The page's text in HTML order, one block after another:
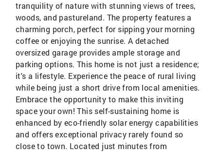
tranquility of nature with stunning views of trees,
woods, and pastureland. The property features a
charming porch, perfect for sipping your morning
coffee or enjoying the sunrise. A detached
oversized garage provides ample storage and
parking options. This home is not just a residence;
it's a lifestyle. Experience the peace of rural living
while being just a short drive from local amenities.
Embrace the opportunity to make this inviting
space your own! This self-sustaining home is
enhanced by eco-friendly solar energy capabilities
and offers exceptional privacy rarely found so
close to town. Located just minutes from